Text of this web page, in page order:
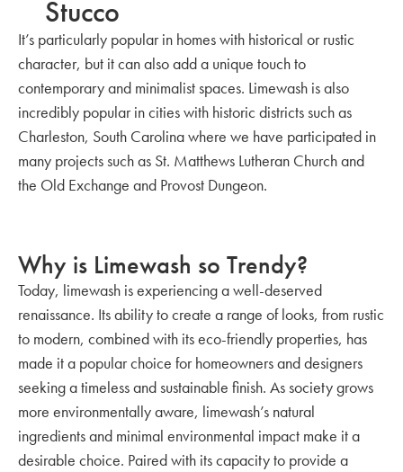
Stucco
It’s particularly popular in homes with historical or rustic
character, but it can also add a unique touch to
contemporary and minimalist spaces. Limewash is also
incredibly popular in cities with historic districts such as
Charleston, South Carolina where we have participated in
many projects such as St. Matthews Lutheran Church and
the Old Exchange and Provost Dungeon.
Why is Limewash so Trendy?
Today, limewash is experiencing a well-deserved
renaissance. Its ability to create a range of looks, from rustic
to modern, combined with its eco-friendly properties, has
made it a popular choice for homeowners and designers
seeking a timeless and sustainable finish. As society grows
more environmentally aware, limewash’s natural
ingredients and minimal environmental impact make it a
desirable choice. Paired with its capacity to provide a